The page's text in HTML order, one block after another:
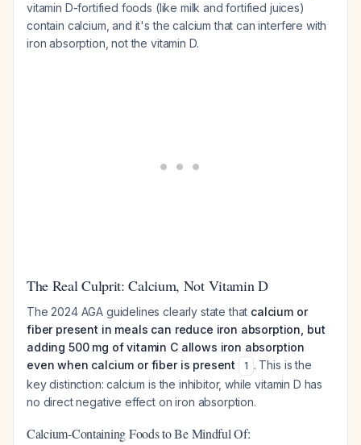
vitamin D-fortified foods (like milk and fortified juices)
contain calcium, and it's the calcium that can interfere with
iron absorption, not the vitamin D.
The Real Culprit: Calcium, Not Vitamin D
The 2024 AGA guidelines clearly state that calcium or
fiber present in meals can reduce iron absorption, but
adding 500 mg of vitamin C allows iron absorption
even when calcium or fiber is present
1 . This is the
key distinction: calcium is the inhibitor, while vitamin D has
no direct negative effect on iron absorption.
Calcium-Containing Foods to Be Mindful Of: